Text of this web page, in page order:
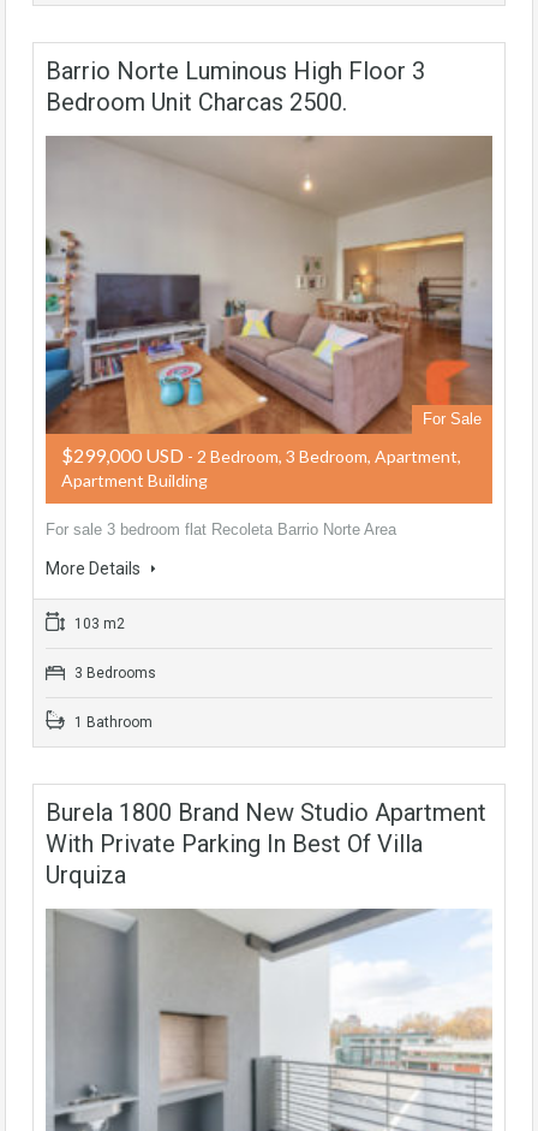
Barrio Norte Luminous High Floor 3
Bedroom Unit Charcas 2500.
For Sale
$299,000 USD - 2 Bedroom, 3 Bedroom, Apartment,
Apartment Building
For sale 3 bedroom flat Recoleta Barrio Norte Area
More Details
103 m2
3 Bedrooms
1 Bathroom
Burela 1800 Brand New Studio Apartment
With Private Parking In Best Of Villa
Urquiza